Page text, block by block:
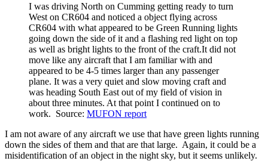
I was driving North on Cumming getting ready to turn
West on CR604 and noticed a object flying across
CR604 with what appeared to be Green Running lights
going down the side of it and a flashing red light on top
as well as bright lights to the front of the craft.It did not
move like any aircraft that I am familiar with and
appeared to be 4-5 times larger than any passenger
plane. It was a very quiet and slow moving craft and
was heading South East out of my field of vision in
about three minutes. At that point I continued on to
work. Source: MUFON report
I am not aware of any aircraft we use that have green lights running
down the sides of them and that are that large. Again, it could be a
misidentification of an object in the night sky, but it seems unlikely.